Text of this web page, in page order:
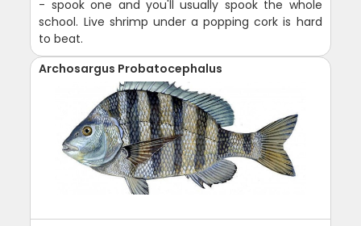
- spook one and you'll usually spook the whole
school. Live shrimp under a popping cork is hard
to beat.
Archosargus Probatocephalus